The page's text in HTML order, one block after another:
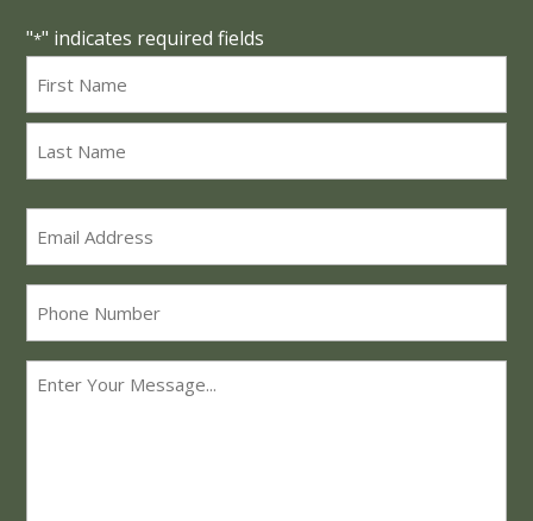
"*" indicates required fields
First
Message*